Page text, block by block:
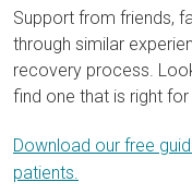
Support from friends,
through similar
recovery process.
find one that is right for
Download our free
patients.